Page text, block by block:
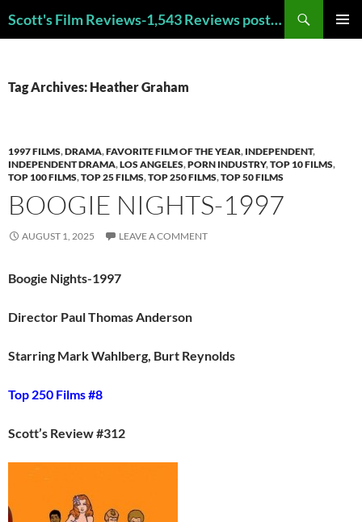
to
Scott's Film Reviews-1,543 Reviews posted!!! Check out my TOP 250 FAVORITE FILMS and TOP 40 HORROR FILMS!!!
Tag Archives: Heather Graham
1997 FILMS,DRAMA,FAVORITE FILM OF THE YEAR, INDEPENDENT,
INDEPENDENT DRAMA,LOS ANGELES,PORN INDUSTRY,TOP 10 FILMS,
TOP 100 FILMS,TOP 25 FILMS,TOP 250 FILMS,TOP 50 FILMS
BOOGIE NIGHTS-1997
AUGUST 1, 2025 LEAVE A COMMENT
Boogie Nights-1997
Director Paul Thomas Anderson
Starring Mark Wahlberg, Burt Reynolds
Top 250 Films #8
Scott’s Review #312